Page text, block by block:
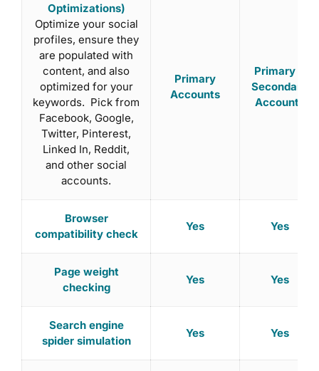
Optimizations)
Optimize your social
profiles, ensure they
are populated with
content, and also
optimized for your
keywords. Pick from
Facebook, Google,
Twitter, Pinterest,
Linked In, Reddit,
and other social
accounts.
Primary
Accounts
Primary +
Secondary
Accounts
Browser
compatibility check
Yes Yes
Page weight
checking
Yes Yes
Search engine
spider simulation
Yes Yes